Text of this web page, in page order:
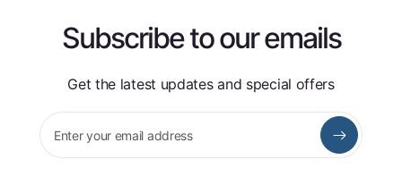
Subscribe to our emails
Get the latest updates and special offers
Enter your email address